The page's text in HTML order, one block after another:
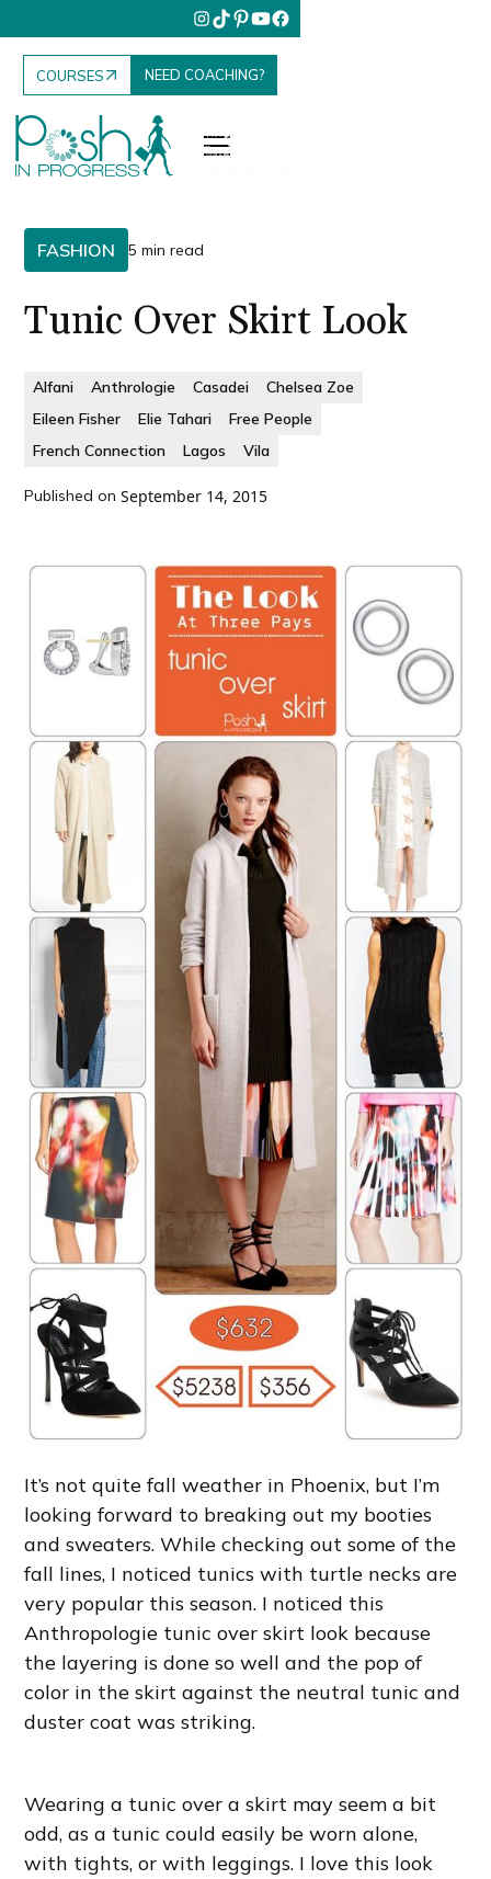
COURSES NEED COACHING?
FASHION 5 min read
Tunic Over Skirt Look
Alfani Anthrologie Casadei
Chelsea Zoe
Eileen Fisher
Elie Tahari
Free People
French Connection
Lagos Vila
Published on September 14, 2015
It’s not quite fall weather in Phoenix, but I’m
looking forward to breaking out my booties
and sweaters. While checking out some of the
fall lines, I noticed tunics with turtle necks are
very popular this season. I noticed this
Anthropologie tunic over skirt look because
the layering is done so well and the pop of
color in the skirt against the neutral tunic and
duster coat was striking.
Wearing a tunic over a skirt may seem a bit
odd, as a tunic could easily be worn alone,
with tights, or with leggings. I love this look